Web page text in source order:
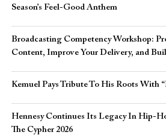
Season’s Feel-Good Anthem
Broadcasting Competency Workshop:
Content, Improve Your Delivery, and
Kemuel Pays Tribute To His Roots With
Hennesy Continues Its Legacy In Hip-
The Cypher 2026​